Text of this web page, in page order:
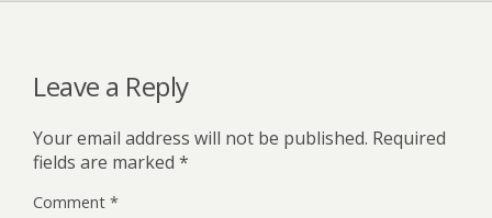
Leave a Reply
Your email address will not be published. Required
fields are marked *
Comment *